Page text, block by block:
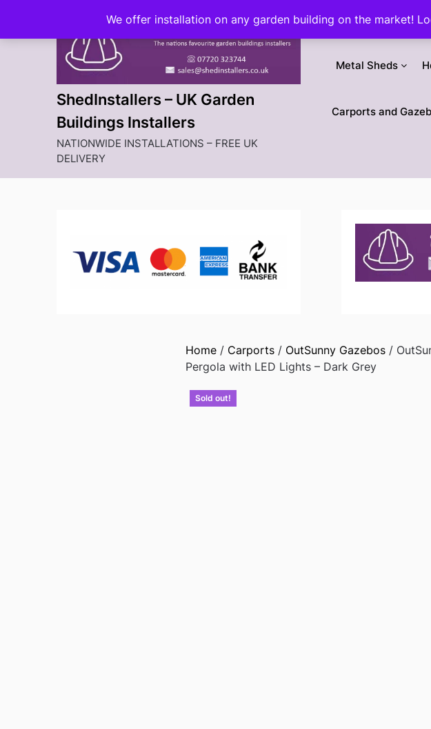
We offer installation on any garden building on the market!
content
ShedInstallers – UK Garden
Buildings Installers
NATIONWIDE INSTALLATIONS – FREE UK
DELIVERY
Metal Sheds
Carports and
Home/ Carports/ OutSunny Gazebos/
Pergola with LED Lights – Dark Grey
Sold out!